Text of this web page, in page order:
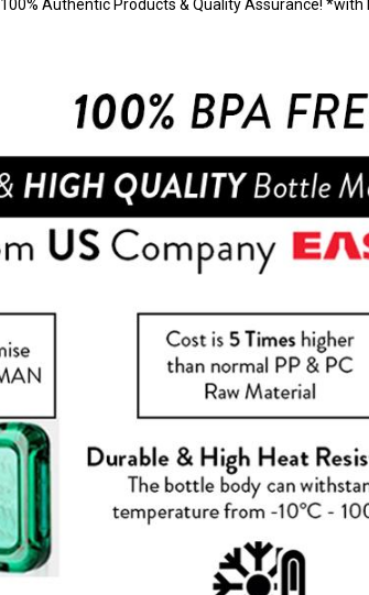
100% Authentic Products & Quality Assurance! *with